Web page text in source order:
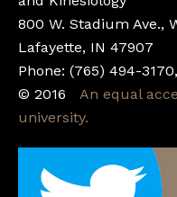
800 W. Stadium Ave.,
Lafayette, IN 47907
Phone: (765) 494-
© 2016 An equal
university.